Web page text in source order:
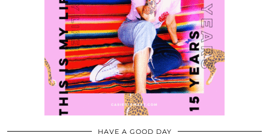
HAVE A GOOD DAY